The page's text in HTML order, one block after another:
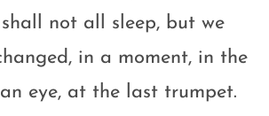
not all sleep, but we
in a moment, in the
eye, at the last trumpet.